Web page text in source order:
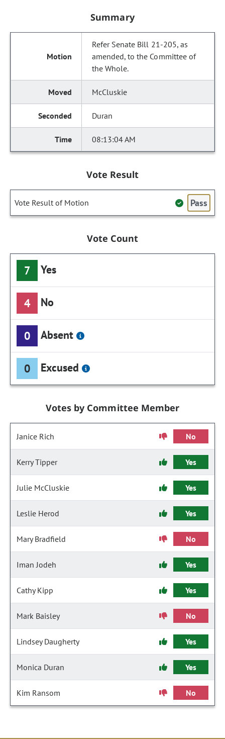
Summary
Refer Senate Bill 21-205, as
amended, to the Committee of
the Whole.
McCluskie
Duran
08:13:04 AM
Vote Result
Vote Result of Motion Pass
Vote Count
7 Yes
4 No
0 Absent
0 Excused
Votes by Committee Member
Janice Rich No
Kerry Tipper Yes
Julie McCluskie Yes
Leslie Herod Yes
Mary Bradfield No
Iman Jodeh Yes
Cathy Kipp Yes
Mark Baisley No
Lindsey Daugherty Yes
Monica Duran Yes
Kim Ransom No